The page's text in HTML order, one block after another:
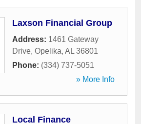
Laxson Financial Group
Address: 1461 Gateway
Drive, Opelika, AL 36801
Phone: (334) 737-5051
» More Info
Local Finance